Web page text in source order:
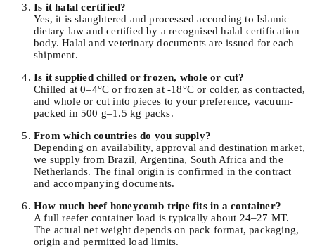
Is it halal certified?
Yes, it is slaughtered and processed according to Islamic
dietary law and certified by a recognised halal certification
body. Halal and veterinary documents are issued for each
shipment.
Is it supplied chilled or frozen, whole or cut?
Chilled at 0–4°C or frozen at -18°C or colder, as contracted,
and whole or cut into pieces to your preference, vacuum-
packed in 500 g–1.5 kg packs.
From which countries do you supply?
Depending on availability, approval and destination market,
we supply from Brazil, Argentina, South Africa and the
Netherlands. The final origin is confirmed in the contract
and accompanying documents.
How much beef honeycomb tripe fits in a container?
A full reefer container load is typically about 24–27 MT.
The actual net weight depends on pack format, packaging,
origin and permitted load limits.